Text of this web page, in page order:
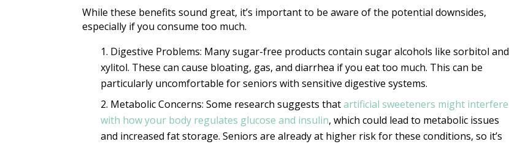
While these benefits sound great, it’s important to be aware of the potential downsides,
especially if you consume too much.
Digestive Problems: Many sugar-free products contain sugar alcohols like sorbitol and
xylitol. These can cause bloating, gas, and diarrhea if you eat too much. This can be
particularly uncomfortable for seniors with sensitive digestive systems.
Metabolic Concerns: Some research suggests thatartificial sweeteners might interfere
with how your body regulates glucose and insulin, which could lead to metabolic issues
and increased fat storage. Seniors are already at higher risk for these conditions, so it’s